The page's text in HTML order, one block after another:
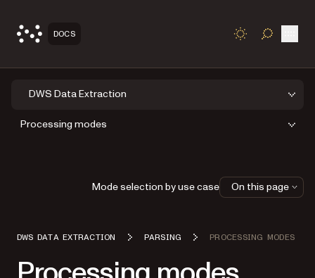
DOCS TOGGLE
DWS Data Extraction
Processing modes
DWS DATA EXTRACTION PARSING PROCESSING MODES
Mode selection by use case On this page